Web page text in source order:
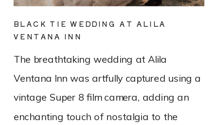
The breathtaking wedding at Alila
Ventana Inn was artfully captured using a
vintage Super 8 film camera, adding an
enchanting touch of nostalgia to the
BLACK TIE WEDDING AT ALILA
VENTANA INN